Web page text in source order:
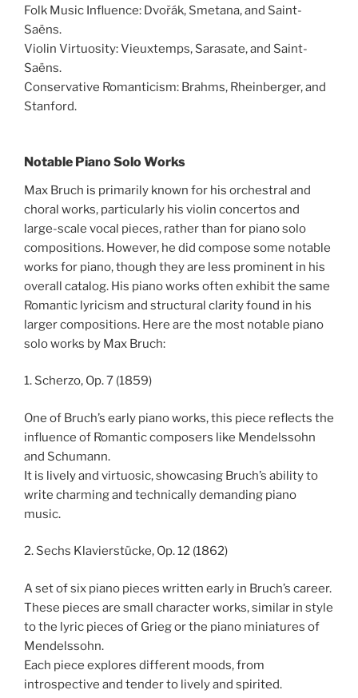
Folk Music Influence: Dvořák, Smetana, and Saint-
Saëns.
Violin Virtuosity: Vieuxtemps, Sarasate, and Saint-
Saëns.
Conservative Romanticism: Brahms, Rheinberger, and
Stanford.
Notable Piano Solo Works
Max Bruch is primarily known for his orchestral and
choral works, particularly his violin concertos and
large-scale vocal pieces, rather than for piano solo
compositions. However, he did compose some notable
works for piano, though they are less prominent in his
overall catalog. His piano works often exhibit the same
Romantic lyricism and structural clarity found in his
larger compositions. Here are the most notable piano
solo works by Max Bruch:
1. Scherzo, Op. 7 (1859)
One of Bruch’s early piano works, this piece reflects the
influence of Romantic composers like Mendelssohn
and Schumann.
It is lively and virtuosic, showcasing Bruch’s ability to
write charming and technically demanding piano
music.
2. Sechs Klavierstücke, Op. 12 (1862)
A set of six piano pieces written early in Bruch’s career.
These pieces are small character works, similar in style
to the lyric pieces of Grieg or the piano miniatures of
Mendelssohn.
Each piece explores different moods, from
introspective and tender to lively and spirited.